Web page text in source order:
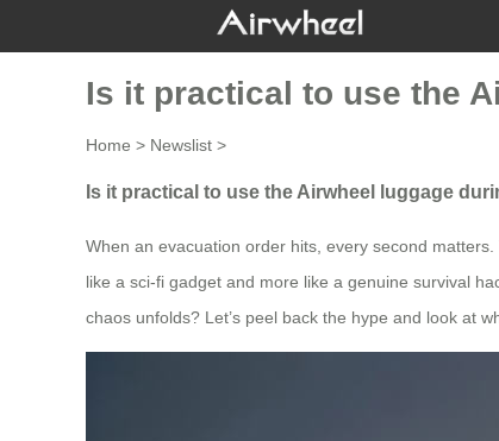
Is it practical to use the
Home > Newslist >
Is it practical to use the Airwheel luggage
When an evacuation order hits, every second
like a sci-fi gadget and more like a genuine survival
chaos unfolds? Let’s peel back the hype and look at